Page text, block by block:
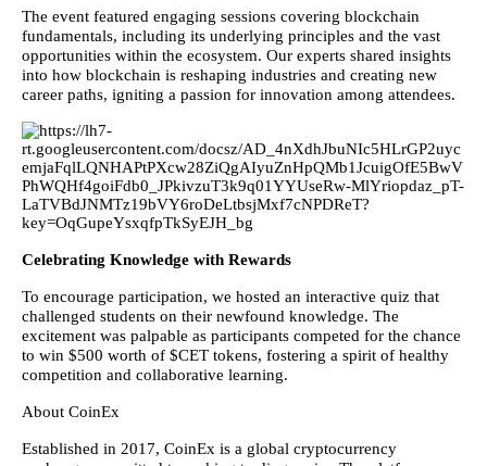
The event featured engaging sessions covering blockchain
fundamentals, including its underlying principles and the vast
opportunities within the ecosystem. Our experts shared insights
into how blockchain is reshaping industries and creating new
career paths, igniting a passion for innovation among attendees.
Celebrating Knowledge with Rewards
To encourage participation, we hosted an interactive quiz that
challenged students on their newfound knowledge. The
excitement was palpable as participants competed for the chance
to win $500 worth of $CET tokens, fostering a spirit of healthy
competition and collaborative learning.
About CoinEx
Established in 2017, CoinEx is a global cryptocurrency